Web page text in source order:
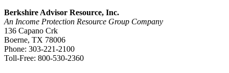
Berkshire Advisor Resource, Inc.
An Income Protection Resource Group Company
136 Capano Crk
Boerne, TX 78006
Phone: 303-221-2100
Toll-Free: 800-530-2360